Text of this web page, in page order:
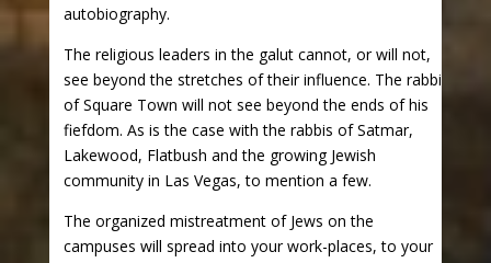
autobiography.
The religious leaders in the galut cannot, or will not,
see beyond the stretches of their influence. The rabbi
of Square Town will not see beyond the ends of his
fiefdom. As is the case with the rabbis of Satmar,
Lakewood, Flatbush and the growing Jewish
community in Las Vegas, to mention a few.
The organized mistreatment of Jews on the
campuses will spread into your work-places, to your